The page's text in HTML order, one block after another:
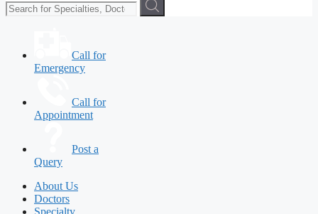
Call for
Emergency
Call for
Appointment
Post a
Query
About Us
Doctors
Specialty